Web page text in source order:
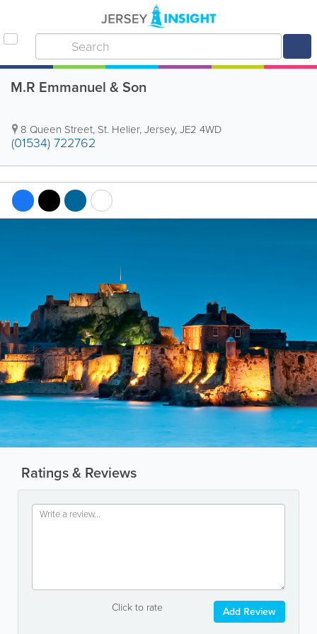
M.R Emmanuel & Son
8 Queen Street, St. Helier,Jersey,JE2 4WD
(01534) 722762
Ratings & Reviews
Click to rate Add Review